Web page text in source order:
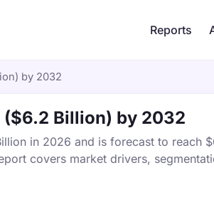
Reports
by 2032
($6.2 Billion) by 2032
in 2026 and is forecast to reach
covers market drivers,